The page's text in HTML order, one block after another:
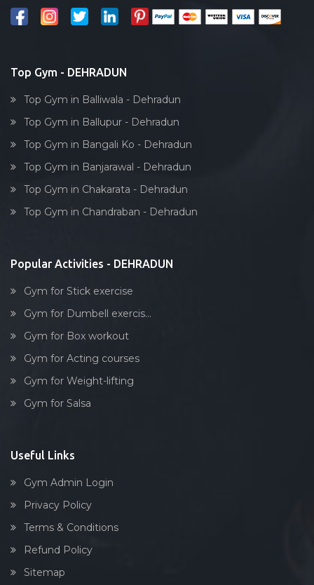
Reflexology
Body toning
Top Gym - DEHRADUN
Top Gym in Balliwala - Dehradun
Top Gym in Ballupur - Dehradun
Top Gym in Bangali Ko - Dehradun
Top Gym in Banjarawal - Dehradun
Top Gym in Chakarata - Dehradun
Top Gym in Chandraban - Dehradun
Popular Activities - DEHRADUN
Gym for Stick exercise
Gym for Dumbell exercis...
Gym for Box workout
Gym for Acting courses
Gym for Weight-lifting
Gym for Salsa
Useful Links
Gym Admin Login
Privacy Policy
Terms & Conditions
Refund Policy
Sitemap